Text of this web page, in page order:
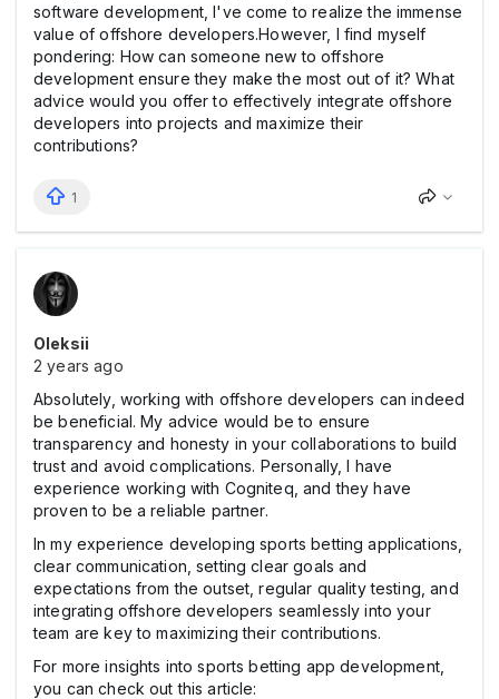
software development, I've come to realize the immense
value of offshore developers.However, I find myself
pondering: How can someone new to offshore
development ensure they make the most out of it? What
advice would you offer to effectively integrate offshore
developers into projects and maximize their
contributions?
1
Oleksii
2 years ago
Absolutely, working with offshore developers can indeed
be beneficial. My advice would be to ensure
transparency and honesty in your collaborations to build
trust and avoid complications. Personally, I have
experience working with Cogniteq, and they have
proven to be a reliable partner.
In my experience developing sports betting applications,
clear communication, setting clear goals and
expectations from the outset, regular quality testing, and
integrating offshore developers seamlessly into your
team are key to maximizing their contributions.
For more insights into sports betting app development,
you can check out this article: